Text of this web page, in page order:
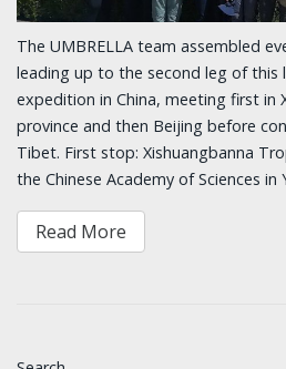
The UMBRELLA team assembled
leading up to the second leg of this
expedition in China, meeting first in
province and then Beijing before
Tibet. First stop: Xishuangbanna
the Chinese Academy of Sciences in
Read More